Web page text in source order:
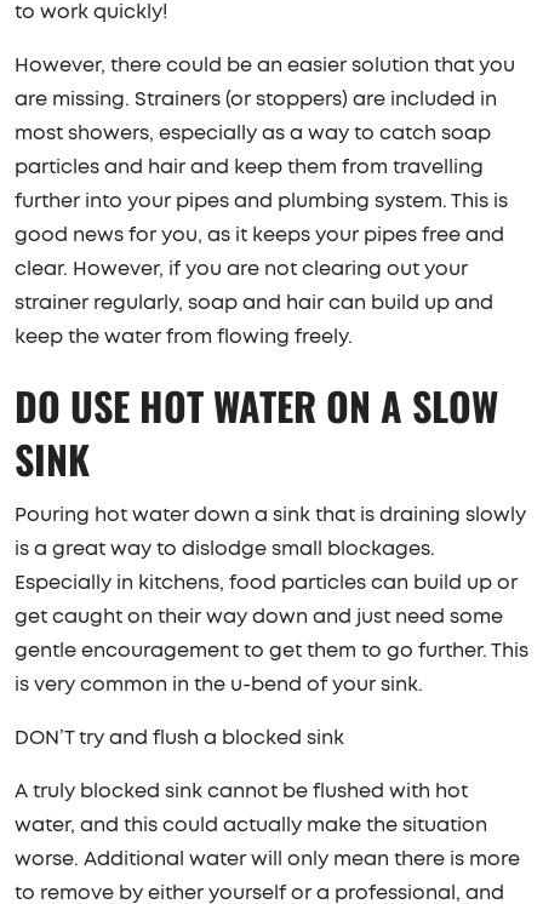
to work quickly!
However, there could be an easier solution that you
are missing. Strainers (or stoppers) are included in
most showers, especially as a way to catch soap
particles and hair and keep them from travelling
further into your pipes and plumbing system. This is
good news for you, as it keeps your pipes free and
clear. However, if you are not clearing out your
strainer regularly, soap and hair can build up and
keep the water from flowing freely.
DO USE HOT WATER ON A SLOW
SINK
Pouring hot water down a sink that is draining slowly
is a great way to dislodge small blockages.
Especially in kitchens, food particles can build up or
get caught on their way down and just need some
gentle encouragement to get them to go further. This
is very common in the u-bend of your sink.
DON’T try and flush a blocked sink
A truly blocked sink cannot be flushed with hot
water, and this could actually make the situation
worse. Additional water will only mean there is more
to remove by either yourself or a professional, and